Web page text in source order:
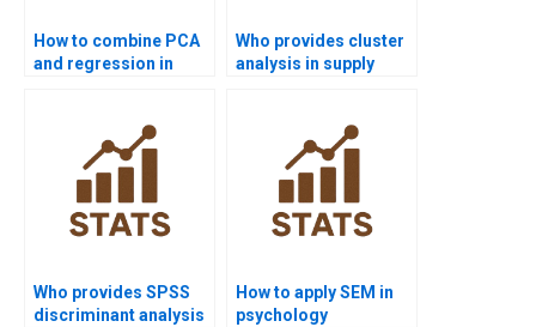
How to combine PCA
and regression in
Who provides cluster
analysis in supply
Who provides SPSS
discriminant analysis
How to apply SEM in
psychology